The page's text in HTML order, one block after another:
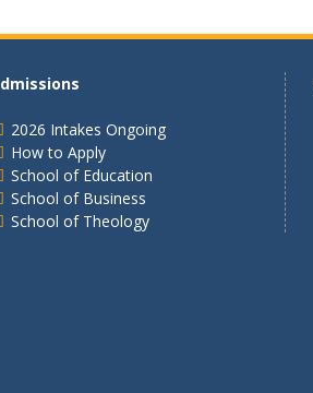
2026 Intakes Ongoing
How to Apply
School of Education
School of Business
School of Theology